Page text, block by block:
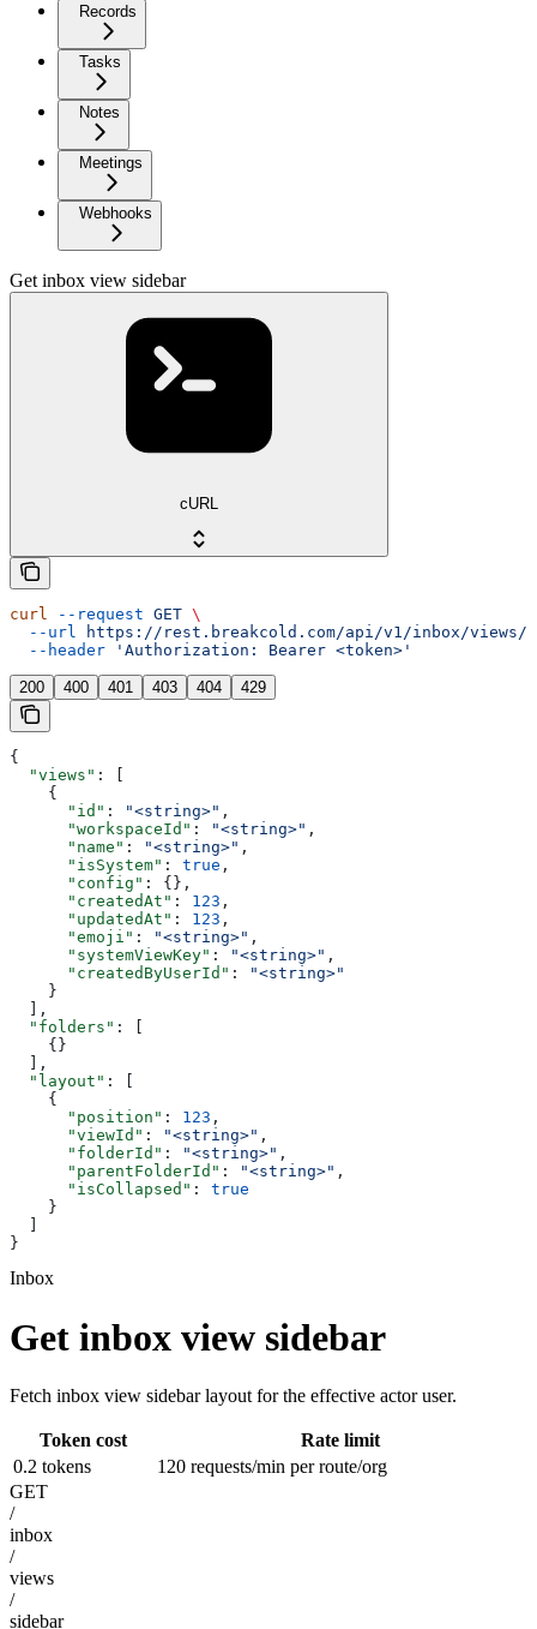
Records
Tasks
Notes
Meetings
Webhooks
Get inbox view sidebar
cURL
curl --request GET \
  --url
https://rest.breakcold.com/api/v1/inbox/views/
  --header
'Authorization: Bearer <token>'
200 400 401 403 404 429
{
  "views"
: [
    {
      "id"
: "<string>" ,
      "workspaceId"
: "<string>" ,
      "name"
: "<string>" ,
      "isSystem"
: true ,
      "config"
: {},
      "createdAt"
: 123 ,
      "updatedAt"
: 123 ,
      "emoji"
: "<string>" ,
      "systemViewKey"
: "<string>" ,
      "createdByUserId"
:
"<string>"
    }
  ],
  "folders"
: [
    {}
  ],
  "layout"
: [
    {
      "position"
: 123 ,
      "viewId"
: "<string>" ,
      "folderId"
: "<string>" ,
      "parentFolderId"
: "<string>" ,
      "isCollapsed"
: true
    }
}
Inbox
Get inbox view sidebar
Fetch inbox view sidebar layout for the effective actor user.
Token cost
Rate limit
0.2 tokens
120 requests/min per route/org
GET
/
inbox
/
views
/
sidebar